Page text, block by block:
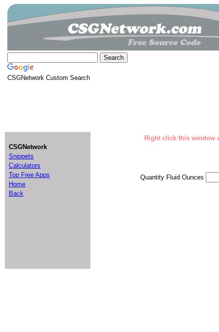
CSGNetwork Custom Search
CSGNetwork
Snippets
Calculators
Top Free Apps
Home
Back
Right click this window
Quantity Fluid Ounces